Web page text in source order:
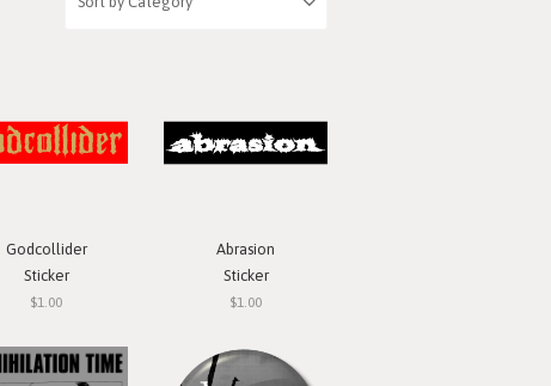
Godcollider
Sticker
$1.00
Abrasion
Sticker
$1.00